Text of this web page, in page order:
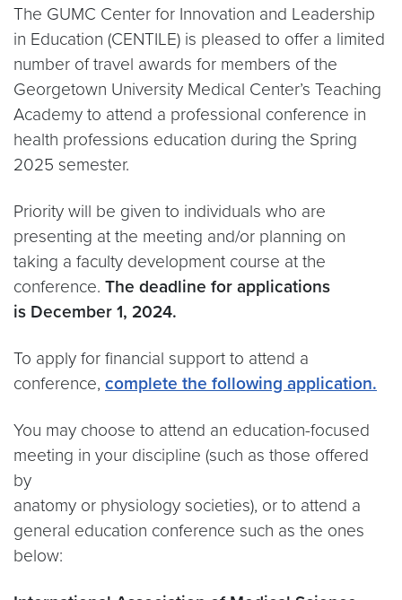
The GUMC Center for Innovation and Leadership
in Education (CENTILE) is pleased to offer a limited
number of travel awards for members of the
Georgetown University Medical Center’s Teaching
Academy to attend a professional conference in
health professions education during the Spring
2025 semester.
Priority will be given to individuals who are
presenting at the meeting and/or planning on
taking a faculty development course at the
conference. The deadline for applications
is December 1, 2024.
To apply for financial support to attend a
conference, complete the following application.
You may choose to attend an education-focused
meeting in your discipline (such as those offered
by
anatomy or physiology societies), or to attend a
general education conference such as the ones
below: